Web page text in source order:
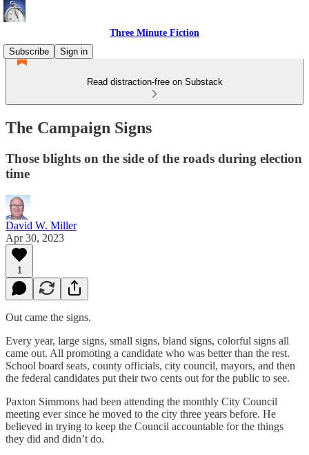
Three Minute Fiction
Subscribe
Sign in
Read distraction-free on Substack
The Campaign Signs
Those blights on the side of the roads during election
time
David W. Miller
Apr 30, 2023
1
Out came the signs.
Every year, large signs, small signs, bland signs, colorful signs all
came out. All promoting a candidate who was better than the rest.
School board seats, county officials, city council, mayors, and then
the federal candidates put their two cents out for the public to see.
Paxton Simmons had been attending the monthly City Council
meeting ever since he moved to the city three years before. He
believed in trying to keep the Council accountable for the things
they did and didn’t do.